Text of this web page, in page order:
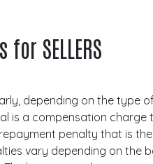
SELLERS
depending on the type
is a compensation
penalty that is
vary depending on the